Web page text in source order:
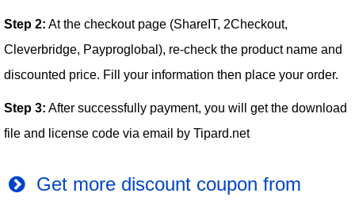
Step 2: At the checkout page (ShareIT, 2Checkout,
Cleverbridge, Payproglobal), re-check the product name and
discounted price. Fill your information then place your order.
Step 3: After successfully payment, you will get the download
file and license code via email by Tipard.net
Get more discount coupon from